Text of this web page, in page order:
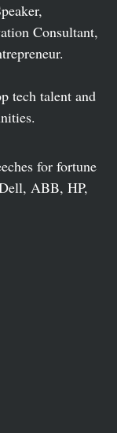
Consultant,
tech talent and
for fortune
ABB, HP,